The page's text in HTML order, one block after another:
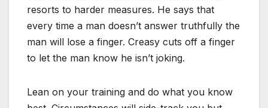
resorts to harder measures. He says that
every time a man doesn’t answer truthfully the
man will lose a finger. Creasy cuts off a finger
to let the man know he isn’t joking.
Lean on your training and do what you know